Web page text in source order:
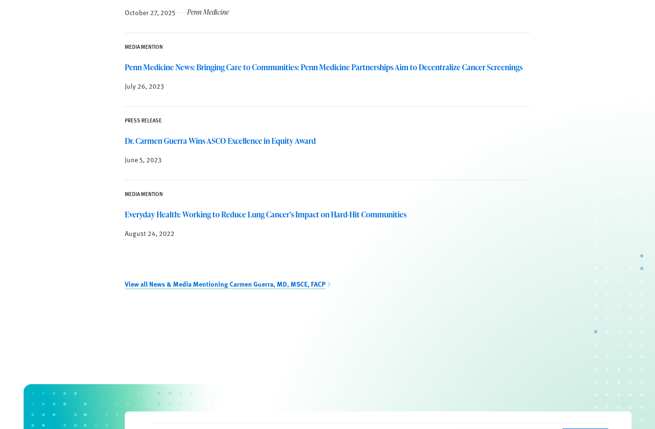
October 27, 2025 Penn Medicine
MEDIA MENTION
Penn Medicine News: Bringing Care to Communities: Penn Medicine Partnerships Aim to Decentralize Cancer Screenings
July 26, 2023
PRESS RELEASE
Dr. Carmen Guerra Wins ASCO Excellence in Equity Award
June 5, 2023
MEDIA MENTION
Everyday Health: Working to Reduce Lung Cancer’s Impact on Hard-Hit Communities
August 24, 2022
View all News & Media Mentioning Carmen Guerra, MD, MSCE, FACP